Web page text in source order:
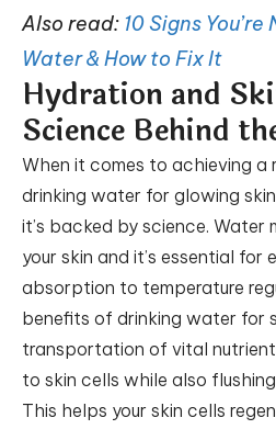
Also read: 10 Signs
Water & How to Fix It
Hydration and
Science Behind
When it comes to achieving a
drinking water for glowing
it’s backed by science. Water
your skin and it’s essential
absorption to temperature
benefits of drinking water for
transportation of vital
to skin cells while also
This helps your skin cells